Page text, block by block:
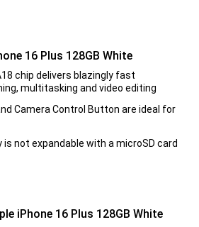
16 Plus 128GB White
chip delivers blazingly fast
multitasking and video editing
Camera Control Button are ideal for
not expandable with a microSD card
iPhone 16 Plus 128GB White